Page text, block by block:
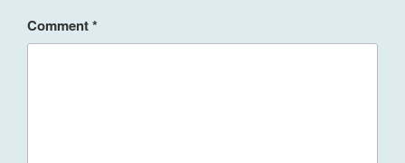
Comment*